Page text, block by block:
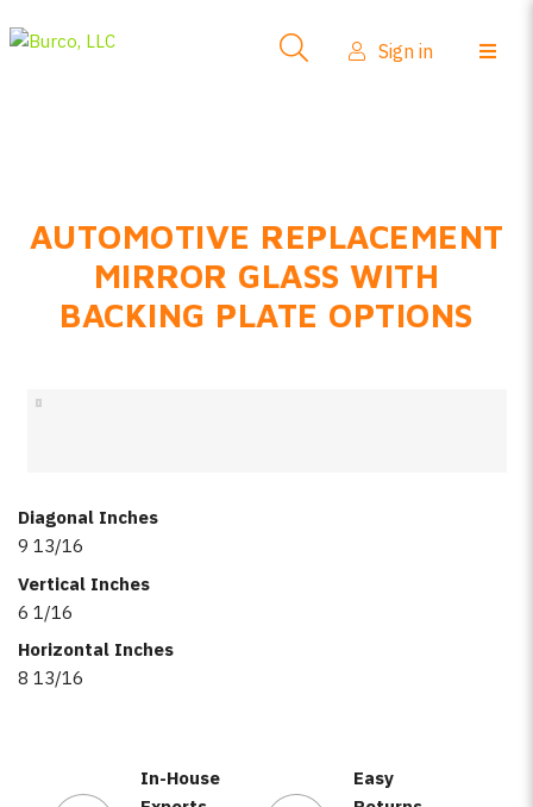
FAQs
Product Info
Sign in
AUTOMOTIVE REPLACEMENT
MIRROR GLASS WITH
BACKING PLATE OPTIONS
Diagonal Inches
9 13/16
Vertical Inches
6 1/16
Horizontal Inches
8 13/16
In-House
Easy